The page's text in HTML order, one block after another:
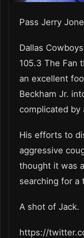
Pass Jerry
Dallas
105.3 The Fan
an excellent
Beckham Jr.
complicated by
His efforts to
aggressive
thought it was
searching for a
A shot of Jack.
https://